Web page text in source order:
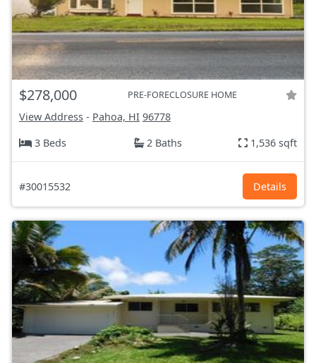
$278,000 PRE-FORECLOSURE HOME
View Address - Pahoa, HI 96778
3 Beds
2 Baths 1,536 sqft
#30015532 Details